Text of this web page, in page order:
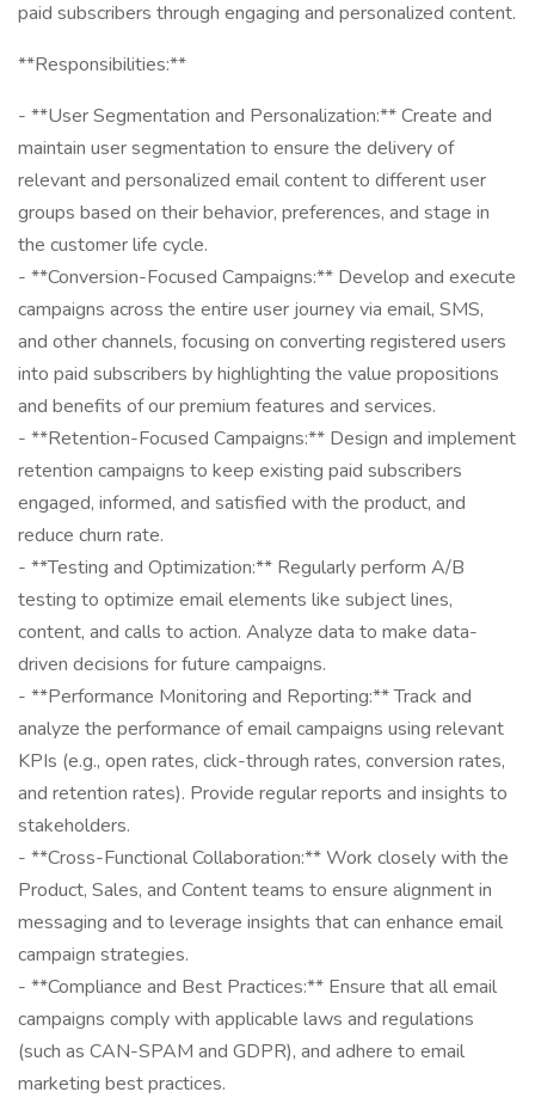
paid subscribers through engaging and personalized content.
**Responsibilities:**
- **User Segmentation and Personalization:** Create and
maintain user segmentation to ensure the delivery of
relevant and personalized email content to different user
groups based on their behavior, preferences, and stage in
the customer life cycle.
- **Conversion-Focused Campaigns:** Develop and execute
campaigns across the entire user journey via email, SMS,
and other channels, focusing on converting registered users
into paid subscribers by highlighting the value propositions
and benefits of our premium features and services.
- **Retention-Focused Campaigns:** Design and implement
retention campaigns to keep existing paid subscribers
engaged, informed, and satisfied with the product, and
reduce churn rate.
- **Testing and Optimization:** Regularly perform A/B
testing to optimize email elements like subject lines,
content, and calls to action. Analyze data to make data-
driven decisions for future campaigns.
- **Performance Monitoring and Reporting:** Track and
analyze the performance of email campaigns using relevant
KPIs (e.g., open rates, click-through rates, conversion rates,
and retention rates). Provide regular reports and insights to
stakeholders.
- **Cross-Functional Collaboration:** Work closely with the
Product, Sales, and Content teams to ensure alignment in
messaging and to leverage insights that can enhance email
campaign strategies.
- **Compliance and Best Practices:** Ensure that all email
campaigns comply with applicable laws and regulations
(such as CAN-SPAM and GDPR), and adhere to email
marketing best practices.